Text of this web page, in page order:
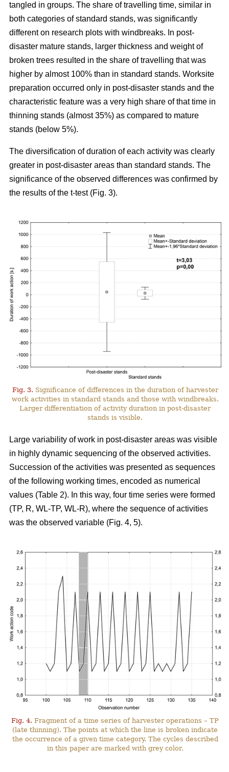
tangled in groups. The share of travelling time, similar in
both categories of standard stands, was significantly
different on research plots with windbreaks. In post-
disaster mature stands, larger thickness and weight of
broken trees resulted in the share of travelling that was
higher by almost 100% than in standard stands. Worksite
preparation occurred only in post-disaster stands and the
characteristic feature was a very high share of that time in
thinning stands (almost 35%) as compared to mature
stands (below 5%).
The diversification of duration of each activity was clearly
greater in post-disaster areas than standard stands. The
significance of the observed differences was confirmed by
the results of the t-test (Fig. 3).
Fig. 3. Significance of differences in the duration of harvester
work activities in standard stands and those with windbreaks.
Larger differentiation of activity duration in post-disaster
stands is visible.
Large variability of work in post-disaster areas was visible
in highly dynamic sequencing of the observed activities.
Succession of the activities was presented as sequences
of the following working times, encoded as numerical
values (Table 2). In this way, four time series were formed
(TP, R, WL-TP, WL-R), where the sequence of activities
was the observed variable (Fig. 4, 5).
Fig. 4. Fragment of a time series of harvester operations – TP
(late thinning). The points at which the line is broken indicate
the occurrence of a given time category. The cycles described
in this paper are marked with grey color.